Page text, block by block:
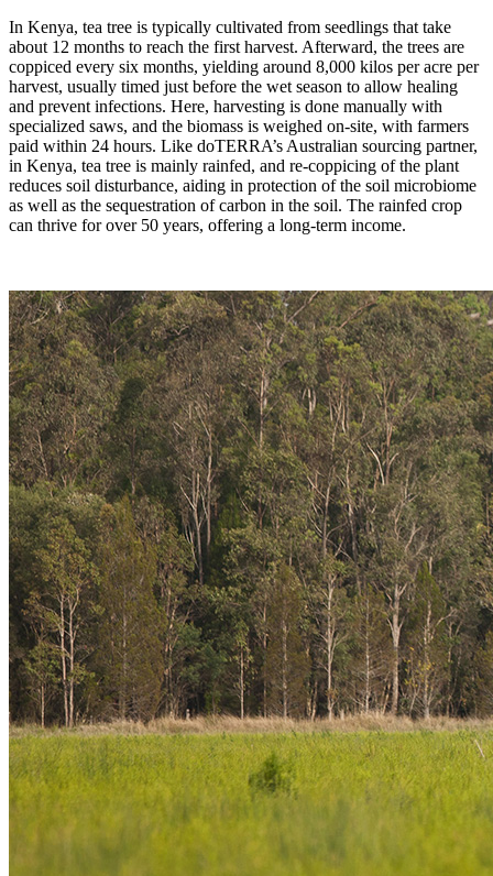
In Kenya, tea tree is typically cultivated from seedlings that take
about 12 months to reach the first harvest. Afterward, the trees are
coppiced every six months, yielding around 8,000 kilos per acre per
harvest, usually timed just before the wet season to allow healing
and prevent infections. Here, harvesting is done manually with
specialized saws, and the biomass is weighed on-site, with farmers
paid within 24 hours. Like doTERRA’s Australian sourcing partner,
in Kenya, tea tree is mainly rainfed, and re-coppicing of the plant
reduces soil disturbance, aiding in protection of the soil microbiome
as well as the sequestration of carbon in the soil. The rainfed crop
can thrive for over 50 years, offering a long-term income.